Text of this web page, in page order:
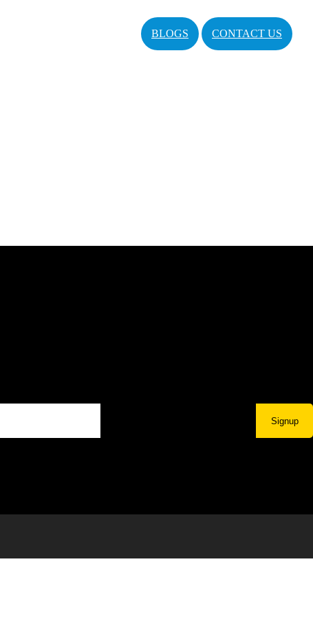
BLOGS CONTACT US
Signup